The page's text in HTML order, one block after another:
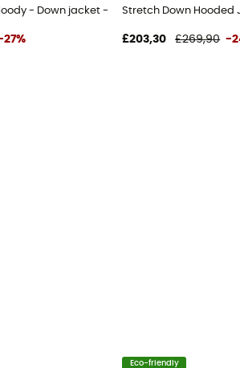
- Down jacket - Women's
27%
Stretch Down Hooded
£203,30 £269,90 -
Eco-friendly